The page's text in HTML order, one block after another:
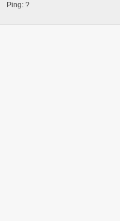
Ping:?